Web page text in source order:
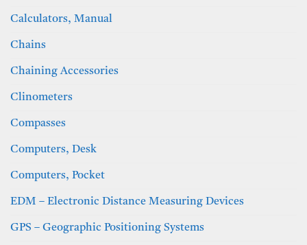
Calculators, Manual
Chains
Chaining Accessories
Clinometers
Compasses
Computers, Desk
Computers, Pocket
EDM – Electronic Distance Measuring Devices
GPS – Geographic Positioning Systems